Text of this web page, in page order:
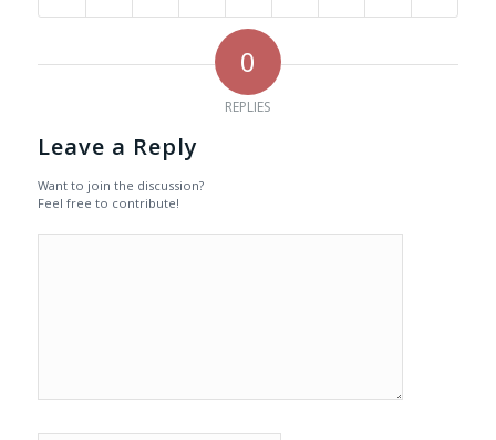
0
REPLIES
Leave a Reply
Want to join the discussion?
Feel free to contribute!